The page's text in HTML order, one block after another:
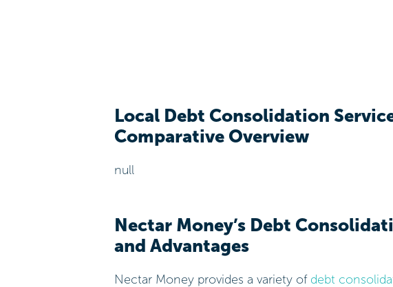
Local Debt Consolidation
Comparative Overview
null
Nectar Money’s Debt
and Advantages
Nectar Money provides a variety of debt